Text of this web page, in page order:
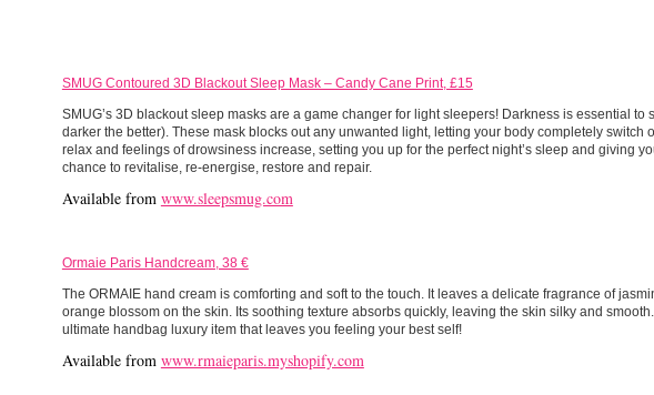
SMUG Contoured 3D Blackout Sleep Mask – Candy Cane Print, £15
SMUG’s 3D blackout sleep masks are a game changer for light sleepers! Darkness is essential to
darker the better). These mask blocks out any unwanted light, letting your body completely switch
relax and feelings of drowsiness increase, setting you up for the perfect night’s sleep and giving
chance to revitalise, re-energise, restore and repair.
Available from www.sleepsmug.com
Ormaie Paris Handcream, 38 €
The ORMAIE hand cream is comforting and soft to the touch. It leaves a delicate fragrance of
orange blossom on the skin. Its soothing texture absorbs quickly, leaving the skin silky and smooth.
ultimate handbag luxury item that leaves you feeling your best self!
Available from www.rmaieparis.myshopify.com